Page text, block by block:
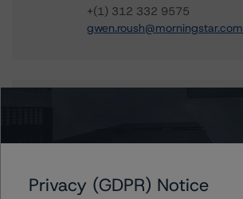
+(1) 312 332 9575
gwen.roush@morningstar.com
information.
Privacy (GDPR) Notice